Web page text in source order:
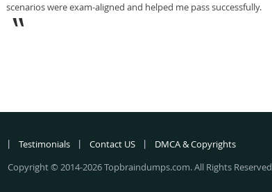
scenarios were exam-aligned and helped me pass successfully.
Testimonials Contact US
DMCA & Copyrights
Copyright © 2014-2026 Topbraindumps.com. All Rights Reserved